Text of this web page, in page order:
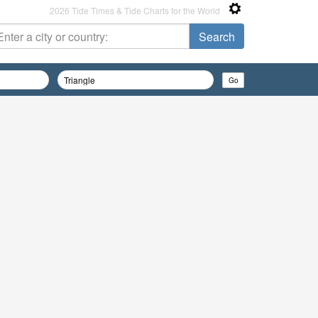
2026 Tide Times & Tide Charts for the World